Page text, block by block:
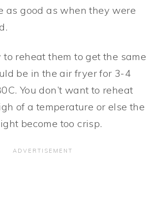
as good as when they were
reheat them to get the same
be in the air fryer for 3-4
You don’t want to reheat
of a temperature or else the
become too crisp.